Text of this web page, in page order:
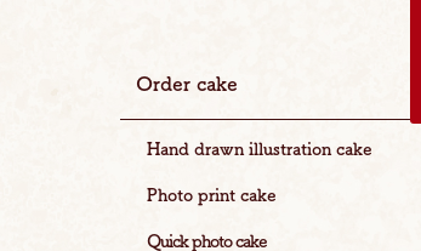
Order cake
Hand drawn illustration cake
Photo print cake
Quick photo cake